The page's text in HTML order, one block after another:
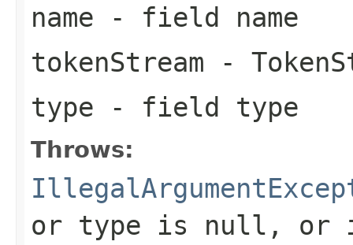
name - field name
tokenStream -
type - field type
Throws:
or type is null,